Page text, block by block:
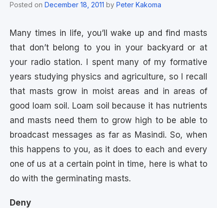
Posted on December 18, 2011 by Peter Kakoma
Many times in life, you’ll wake up and find masts
that don’t belong to you in your backyard or at
your radio station. I spent many of my formative
years studying physics and agriculture, so I recall
that masts grow in moist areas and in areas of
good loam soil. Loam soil because it has nutrients
and masts need them to grow high to be able to
broadcast messages as far as Masindi. So, when
this happens to you, as it does to each and every
one of us at a certain point in time, here is what to
do with the germinating masts.
Deny